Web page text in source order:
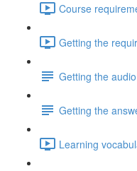
Course
Getting the
Getting the
Getting the
Learning